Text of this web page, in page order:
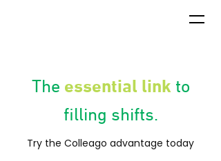
The essential linkto
filling shifts.
Try the Colleago advantage today